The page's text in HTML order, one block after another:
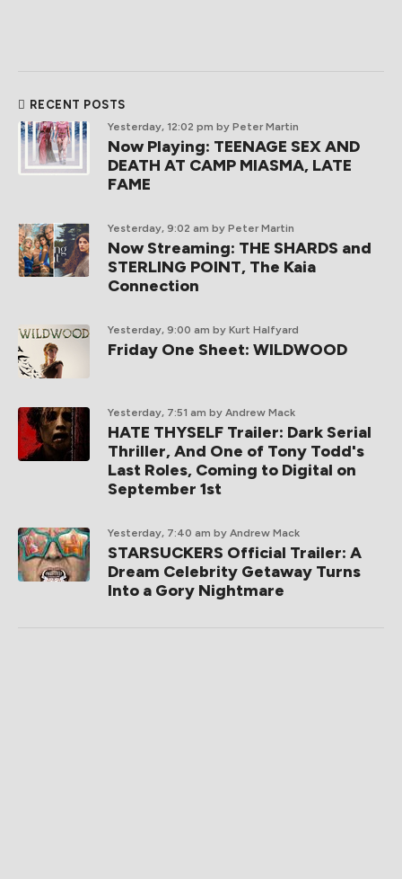
RECENT POSTS
Yesterday, 12:02 pm by Peter Martin
Now Playing: TEENAGE SEX AND
DEATH AT CAMP MIASMA, LATE
FAME
Yesterday, 9:02 am by Peter Martin
Now Streaming: THE SHARDS and
STERLING POINT, The Kaia
Connection
Yesterday, 9:00 am by Kurt Halfyard
Friday One Sheet: WILDWOOD
Yesterday, 7:51 am by Andrew Mack
HATE THYSELF Trailer: Dark Serial
Thriller, And One of Tony Todd's
Last Roles, Coming to Digital on
September 1st
Yesterday, 7:40 am by Andrew Mack
STARSUCKERS Official Trailer: A
Dream Celebrity Getaway Turns
Into a Gory Nightmare